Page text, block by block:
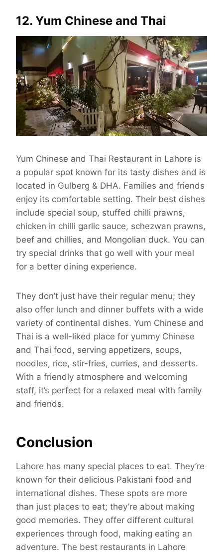
12. Yum Chinese and Thai
Yum Chinese and Thai Restaurant in Lahore is
a popular spot known for its tasty dishes and is
located in Gulberg & DHA. Families and friends
enjoy its comfortable setting. Their best dishes
include special soup, stuffed chilli prawns,
chicken in chilli garlic sauce, schezwan prawns,
beef and chillies, and Mongolian duck. You can
try special drinks that go well with your meal
for a better dining experience.
They don’t just have their regular menu; they
also offer lunch and dinner buffets with a wide
variety of continental dishes. Yum Chinese and
Thai is a well-liked place for yummy Chinese
and Thai food, serving appetizers, soups,
noodles, rice, stir-fries, curries, and desserts.
With a friendly atmosphere and welcoming
staff, it’s perfect for a relaxed meal with family
and friends.
Conclusion
Lahore has many special places to eat. They’re
known for their delicious Pakistani food and
international dishes. These spots are more
than just places to eat; they’re about making
good memories. They offer different cultural
experiences through food, making eating an
adventure. The best restaurants in Lahore